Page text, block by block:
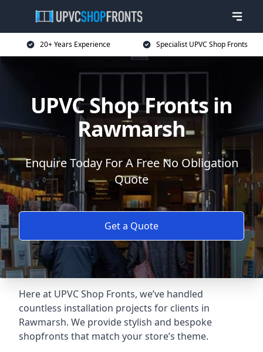
20+ Years Experience Specialist UPVC Shop Fronts
UPVC Shop Fronts in
Rawmarsh
Enquire Today For A Free No Obligation
Quote
Get a Quote
Here at UPVC Shop Fronts, we’ve handled
countless installation projects for clients in
Rawmarsh. We provide stylish and bespoke
shopfronts that match your store’s theme.